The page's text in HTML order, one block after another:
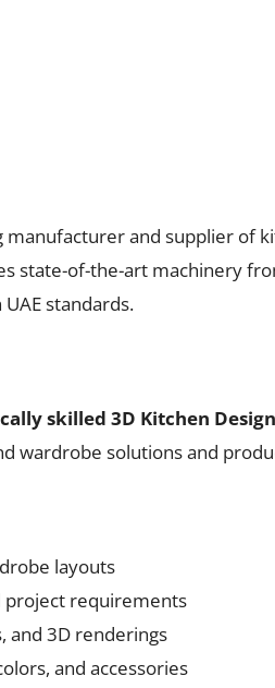
manufacturer and supplier of
state-of-the-art machinery
standards.
skilled 3D Kitchen
wardrobe solutions and
layouts
project requirements
and 3D renderings
and accessories